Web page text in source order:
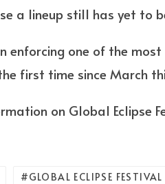
a lineup still has yet to
enforcing one of the
first time since March
on Global Eclipse
GLOBAL ECLIPSE FESTIVAL